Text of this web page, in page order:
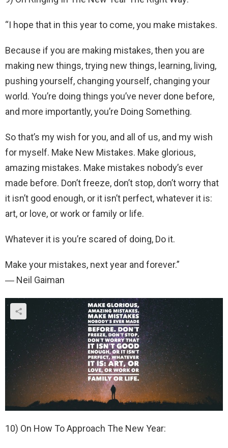
“I hope that in this year to come, you make mistakes.
Because if you are making mistakes, then you are
making new things, trying new things, learning, living,
pushing yourself, changing yourself, changing your
world. You’re doing things you’ve never done before,
and more importantly, you’re Doing Something.
So that’s my wish for you, and all of us, and my wish
for myself. Make New Mistakes. Make glorious,
amazing mistakes. Make mistakes nobody’s ever
made before. Don’t freeze, don’t stop, don’t worry that
it isn’t good enough, or it isn’t perfect, whatever it is:
art, or love, or work or family or life.
Whatever it is you’re scared of doing, Do it.
Make your mistakes, next year and forever.”
― Neil Gaiman
10) On How To Approach The New Year: